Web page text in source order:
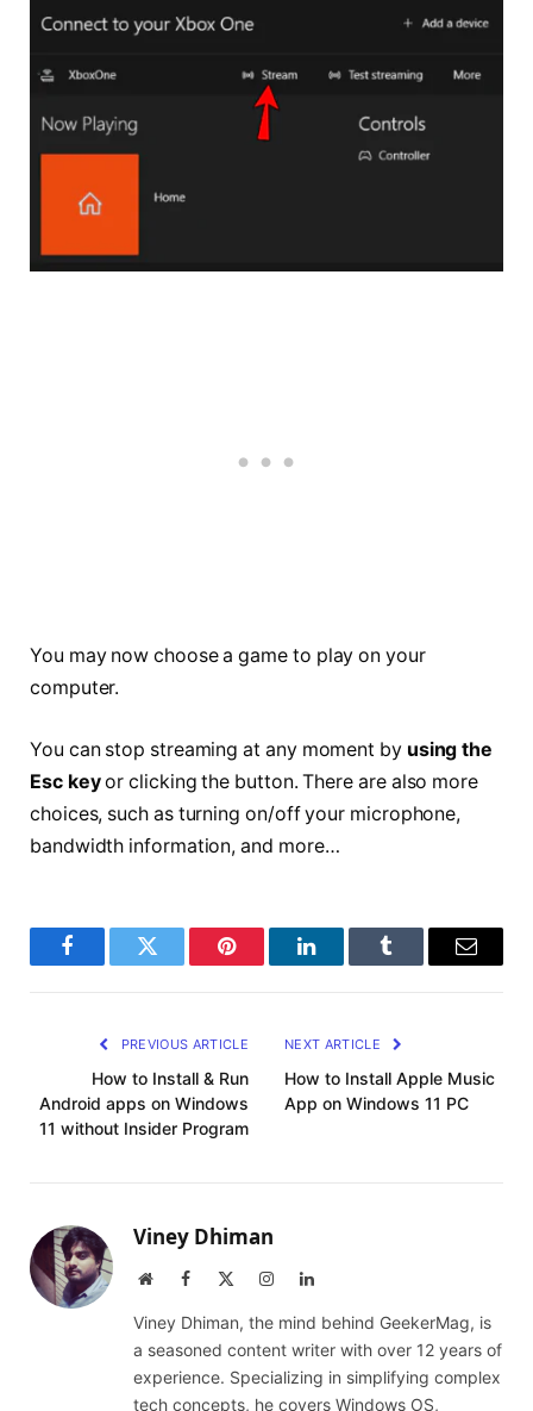
You may now choose a game to play on your
computer.
You can stop streaming at any moment by using the
Esc keyor clicking the button. There are also more
choices, such as turning on/off your microphone,
bandwidth information, and more…
FacebookTwitter Pinterest LinkedInTumblr Email
PREVIOUS ARTICLE
How to Install & Run
Android apps on Windows
11 without Insider Program
NEXT ARTICLE
How to Install Apple Music
App on Windows 11 PC
Viney Dhiman
WebsiteFacebook InstagramLinkedIn
Viney Dhiman, the mind behind GeekerMag, is
a seasoned content writer with over 12 years of
experience. Specializing in simplifying complex
tech concepts, he covers Windows OS,